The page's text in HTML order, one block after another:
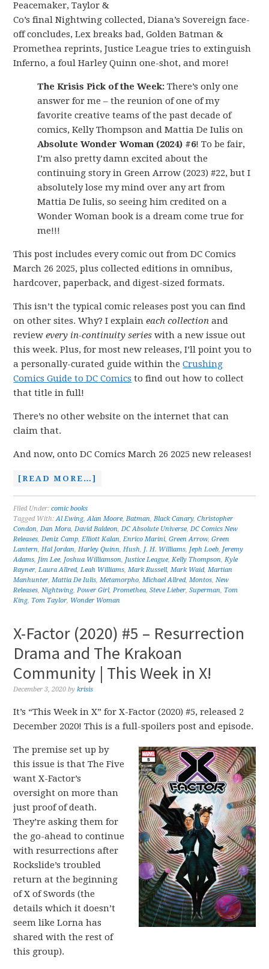
Peacemaker, Taylor &
Co’s final Nightwing collected, Diana’s Sovereign face-
off concludes, Lex breaks bad, Golden Batman &
Promethea reprints, Justice League tries to extinguish
Inferno, a foul Harley Quinn one-shot, and more!
The Krisis Pick of the Week: There’s only one
answer for me – the reunion of one of my
favorite creative teams of the past decade of
comics, Kelly Thompson and Mattia De Iulis on
Absolute Wonder Woman (2024) #6! To be fair,
I’m also pretty damn excited about the
continuing story in Green Arrow (2023) #22, but I
absolutely lose my mind over any art from
Mattia De Iulis, so seeing him credited on a
Wonder Woman book is a dream come true for
me!!!
This post includes every comic out from DC Comics
March 26 2025, plus collected editions in omnibus,
hardcover, paperback, and digest-sized formats.
This isn’t the typical comic releases post you can find
on other sites. Why? I explaineach collection and
reviewevery in-continuity series with a new issue out
this week. Plus, for most new releases, I’ll point you to
a personally-curated guide within theCrushing
Comics Guide to DC Comics to find out how to collect
that title in full!
There’s no other website on the internet that can
claim that.
And now, onto DC Comics March 26 2025 new releases!
[READ MORE…]
Filed Under:comic books
Tagged With:Al Ewing,Alan Moore,Batman,Black Canary,Christopher
Condon,Dan Mora,David Baldeon,DC Absolute Universe,DC Comics New
Releases,Deniz Camp,Elliott Kalan,Enrico Marini,Green Arrow,Green
Lantern,Hal Jordan,Harley Quinn,Hush, J. H. Williams, Jeph Loeb, Jeremy
Adams, Jim Lee, Joshua Williamson, Justice League,Kelly Thompson,Kyle
Rayner,Laura Allred,Leah Williams,Mark Russell,Mark Waid,Martian
Manhunter,Mattia De Iulis,Metamorpho,Michael Allred,Montos,New
Releases,Nightwing,Power Girl,Promethea,Steve Lieber,Superman, Tom
King, Tom Taylor, Wonder Woman
X-Factor (2020) #5 – Resurrection
Drama and The Krakoan
Community | This Week in X!
December 3, 2020 bykrisis
It’s “This Week in X” for X-Factor (2020) #5, released 2
December 2020! This is a full-spoilers post and episode.
The premise set up by
this issue is that The Five
want X-Factor’s
oversight on more than
just proof of death.
They’re asking them for
the go-ahead to continue
with resurrections after
Rockslide’s troubled
return at the beginning
of X of Swords (the
details which it doesn’t
seem like Lorna has
shared with the rest of
this group).